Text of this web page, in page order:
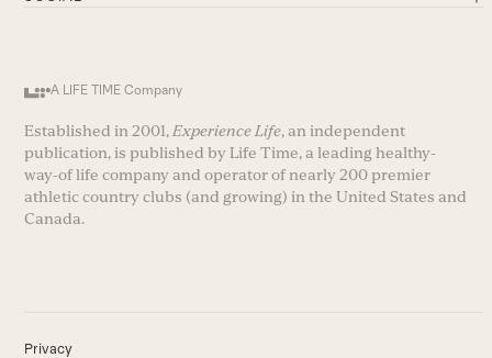
A LIFE TIME Company
Established in 2001, Experience Life, an independent
publication, is published by Life Time, a leading healthy-
way-of life company and operator of nearly 200 premier
athletic country clubs (and growing) in the United States and
Canada.
Privacy